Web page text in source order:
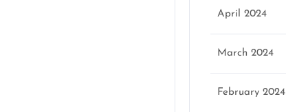
April 2024
March 2024
February 2024